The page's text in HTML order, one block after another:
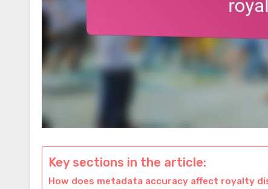
Key sections in the article:
How does metadata accuracy affect royalty